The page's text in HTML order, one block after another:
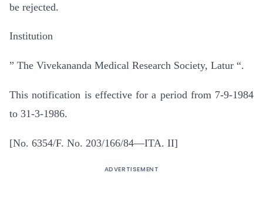
be rejected.
Institution
” The Vivekananda Medical Research Society, Latur “.
This notification is effective for a period from 7-9-1984
to 31-3-1986.
[No. 6354/F. No. 203/166/84—ITA. II]
ADVERTISEMENT